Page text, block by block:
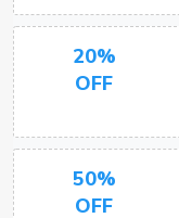
20%
OFF
50%
OFF